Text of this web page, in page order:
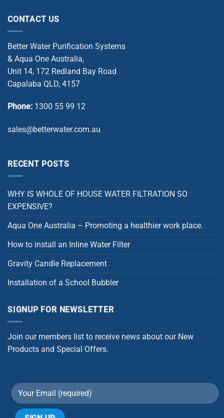
CONTACT US
Better Water Purification Systems
& Aqua One Australia,
Unit 14, 172 Redland Bay Road
Capalaba QLD, 4157
Phone: 1300 55 99 12
sales@betterwater.com.au
RECENT POSTS
WHY IS WHOLE OF HOUSE WATER FILTRATION SO
EXPENSIVE?
Aqua One Australia – Promoting a healthier work place.
How to install an Inline Water Filter
Gravity Candle Replacement
Installation of a School Bubbler
SIGNUP FOR NEWSLETTER
Join our members list to receive news about our New
Products and Special Offers.